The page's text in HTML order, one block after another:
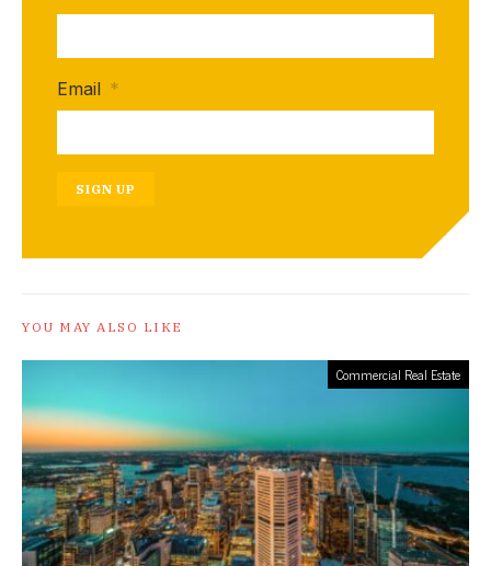
Email *
SIGN UP
YOU MAY ALSO LIKE
Commercial Real Estate